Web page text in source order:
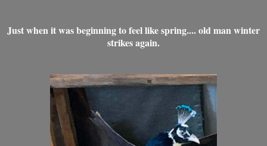
Just when it was beginning to feel like spring.... old man winter
strikes again.